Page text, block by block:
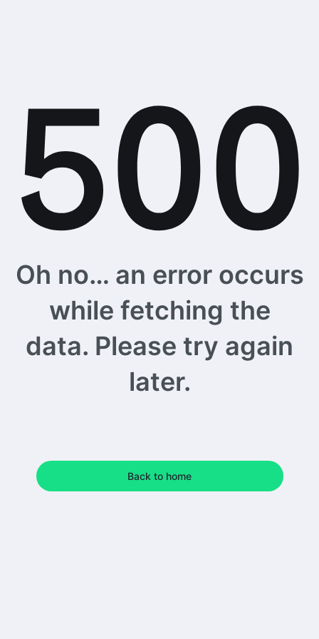
Oh no… an error occurs
while fetching the
data. Please try again
later.
Back to home